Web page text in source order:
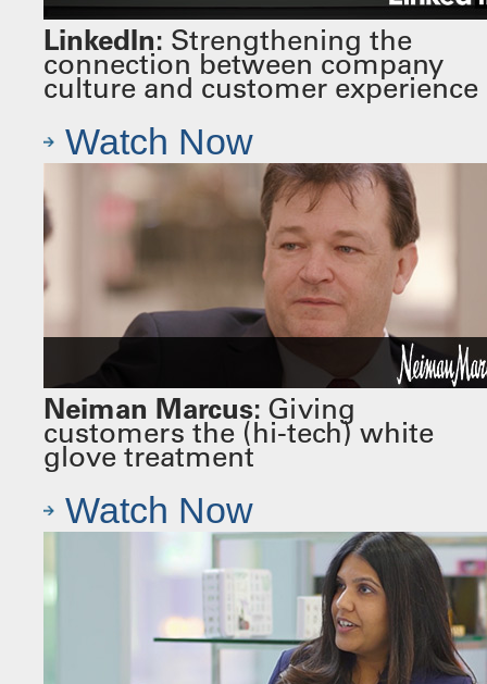
LinkedIn: Strengthening the
connection between company
culture and customer experience
Watch Now
Neiman Marcus: Giving
customers the (hi-tech) white
glove treatment
Watch Now